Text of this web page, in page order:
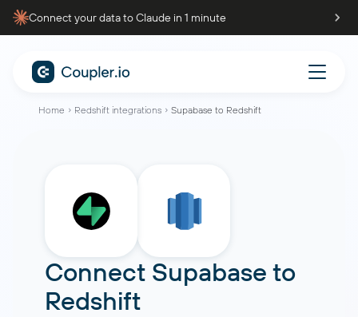
Connect your data to Claude in 1 minute
Home Redshift integrations Supabase to Redshift
Connect Supabase to
Redshift